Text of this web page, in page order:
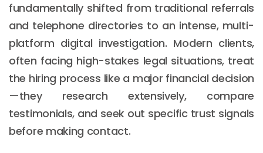
fundamentally shifted from traditional referrals
and telephone directories to an intense, multi-
platform digital investigation. Modern clients,
often facing high-stakes legal situations, treat
the hiring process like a major financial decision
—they research extensively, compare
testimonials, and seek out specific trust signals
before making contact.